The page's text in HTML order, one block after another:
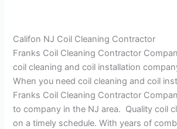
Califon NJ Coil Cleaning Contractor
Franks Coil Cleaning Contractor
coil cleaning and coil installation
When you need coil cleaning and coil
Franks Coil Cleaning Contractor
to company in the NJ area. Quality coil
on a timely schedule. With years of